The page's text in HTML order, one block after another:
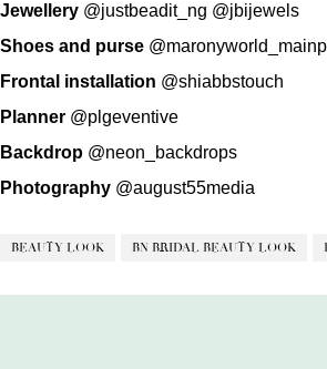
Jewellery @justbeadit_ng @jbijewels
Shoes and purse
Frontal installation @shiabbstouch
Planner @plgeventive
Backdrop @neon_backdrops
Photography @august55media
BEAUTY LOOK BN BRIDAL BEAUTY LOOK